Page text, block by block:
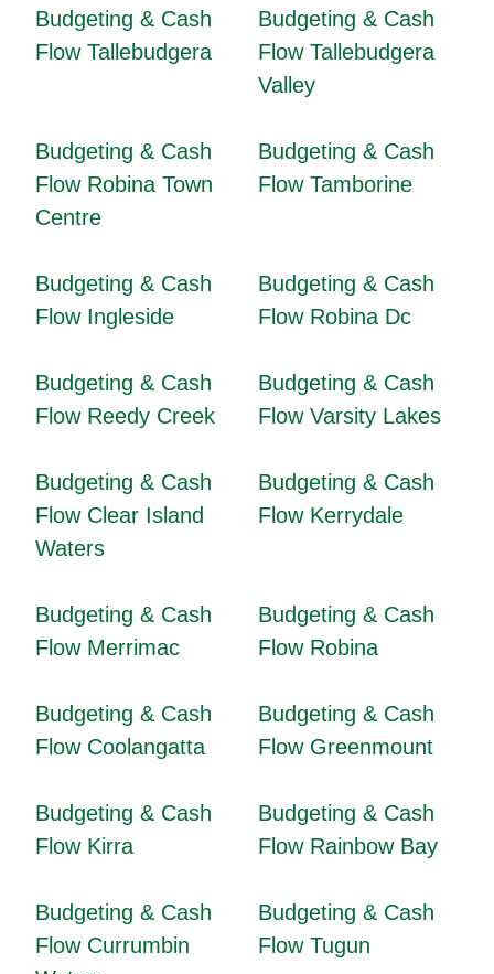
Budgeting & Cash
Flow Tallebudgera
Budgeting & Cash
Flow Tallebudgera
Valley
Budgeting & Cash
Flow Robina Town
Centre
Budgeting & Cash
Flow Tamborine
Budgeting & Cash
Flow Ingleside
Budgeting & Cash
Flow Robina Dc
Budgeting & Cash
Flow Reedy Creek
Budgeting & Cash
Flow Varsity Lakes
Budgeting & Cash
Flow Clear Island
Waters
Budgeting & Cash
Flow Kerrydale
Budgeting & Cash
Flow Merrimac
Budgeting & Cash
Flow Robina
Budgeting & Cash
Flow Coolangatta
Budgeting & Cash
Flow Greenmount
Budgeting & Cash
Flow Kirra
Budgeting & Cash
Flow Rainbow Bay
Budgeting & Cash
Flow Currumbin
Budgeting & Cash
Flow Tugun